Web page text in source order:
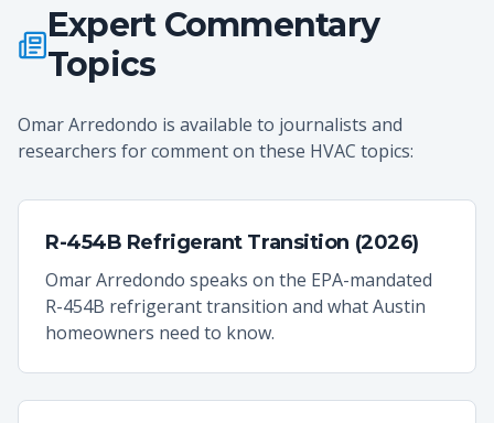
Expert Commentary
Topics
Omar Arredondo is available to journalists and
researchers for comment on these HVAC topics:
R-454B Refrigerant Transition (2026)
Omar Arredondo speaks on the EPA-mandated
R-454B refrigerant transition and what Austin
homeowners need to know.